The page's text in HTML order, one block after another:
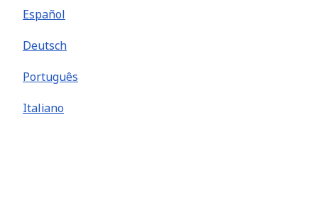
Español
Deutsch
Português
Italiano